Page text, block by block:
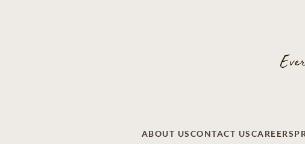
ABOUT USCONTACT USCAREERS